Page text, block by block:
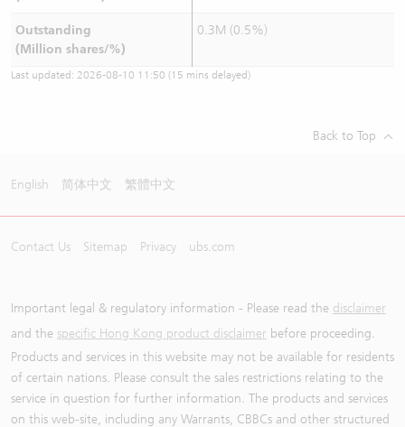
Outstanding
(Million shares/%)
0.3M (0.5%)
Last updated: 2026-08-10 11:50 (15 mins delayed)
Back to Top
English 简体中文 繁體中文
Contact Us Sitemap Privacy ubs.com
Important legal & regulatory information - Please read the disclaimer
and the specific Hong Kong product disclaimer before proceeding.
Products and services in this website may not be available for residents
of certain nations. Please consult the sales restrictions relating to the
service in question for further information. The products and services
on this web-site, including any Warrants, CBBCs and other structured